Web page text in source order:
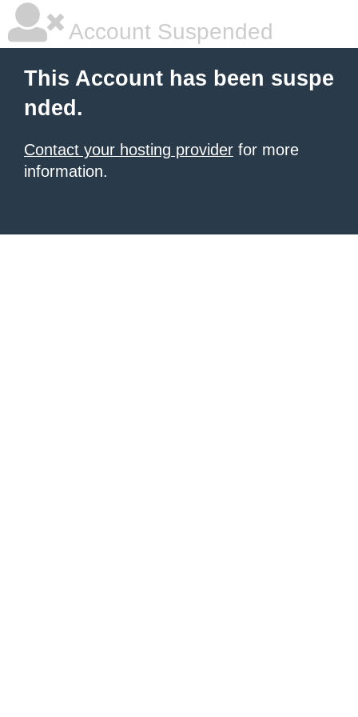
Account Suspended
This Account has been suspe
nded.
Contact your hosting provider for more
information.